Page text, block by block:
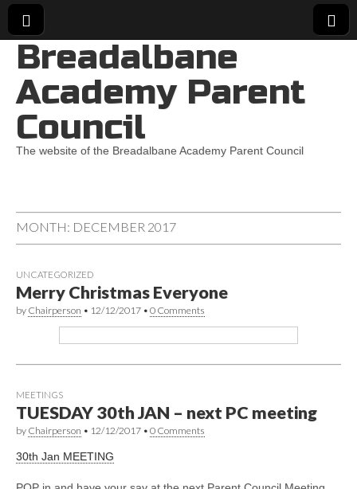
Breadalbane
Academy Parent
Council
The website of the Breadalbane Academy Parent Council
MONTH: DECEMBER 2017
UNCATEGORIZED
Merry Christmas Everyone
by Chairperson • 12/12/2017 • 0 Comments
MEETINGS
TUESDAY 30th JAN – next PC meeting
by Chairperson • 12/12/2017 • 0 Comments
30th Jan MEETING